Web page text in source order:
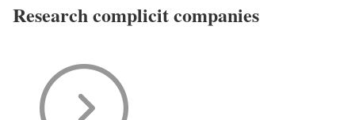
Research complicit companies